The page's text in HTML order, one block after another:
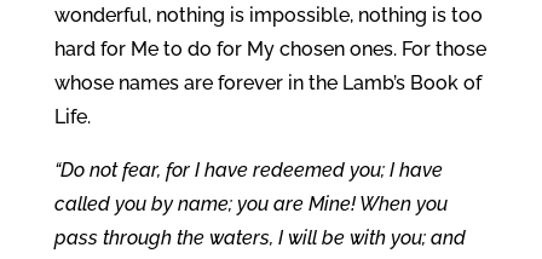
wonderful, nothing is impossible, nothing is too
hard for Me to do for My chosen ones. For those
whose names are forever in the Lamb’s Book of
Life.
“Do not fear, for I have redeemed you; I have
called you by name; you are Mine! When you
pass through the waters, I will be with you; and